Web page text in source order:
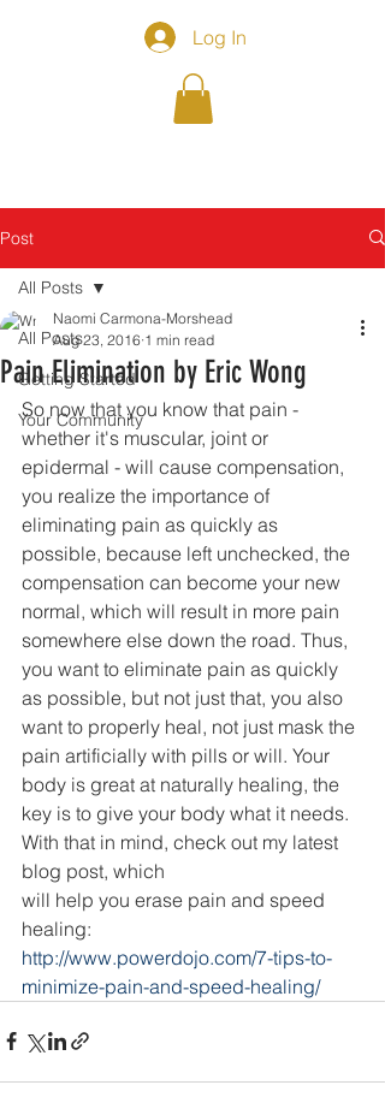
Log In
Post
All Posts
Getting Started
Your Community
All Posts
Pain Elimination by Eric Wong
Naomi Carmona-Morshead
Aug 23, 2016 1 min read
So now that you know that pain -
whether it's muscular, joint or
epidermal - will cause compensation,
you realize the importance of
eliminating pain as quickly as
possible, because left unchecked, the
compensation can become your new
normal, which will result in more pain
somewhere else down the road. Thus,
you want to eliminate pain as quickly
as possible, but not just that, you also
want to properly heal, not just mask the
pain artificially with pills or will. Your
body is great at naturally healing, the
key is to give your body what it needs.
With that in mind, check out my latest
blog post, which
will help you erase pain and speed
healing:
http://www.powerdojo.com/7-tips-to-
minimize-pain-and-speed-healing/